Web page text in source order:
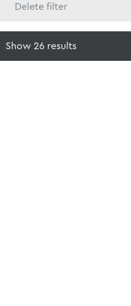
Delete filter
Show 26 results